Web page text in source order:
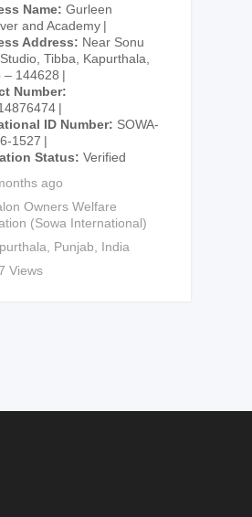
Name Gurleen
and Academy
Address
Near Sonu
Tibba, Kapurthala,
– 144628
Number
ID Number
SOWA-
1527
Status
Verified
ago
Owners Welfare
(Sowa International)
Punjab
India
Views